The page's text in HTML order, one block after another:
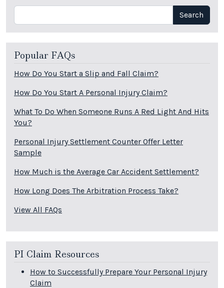
Search Search
Popular FAQs
How Do You Start a Slip and Fall Claim?
How Do You Start A Personal Injury Claim?
What To Do When Someone Runs A Red Light And Hits
You?
Personal Injury Settlement Counter Offer Letter
Sample
How Much is the Average Car Accident Settlement?
How Long Does The Arbitration Process Take?
View All FAQs
PI Claim Resources
How to Successfully Prepare Your Personal Injury
Claim